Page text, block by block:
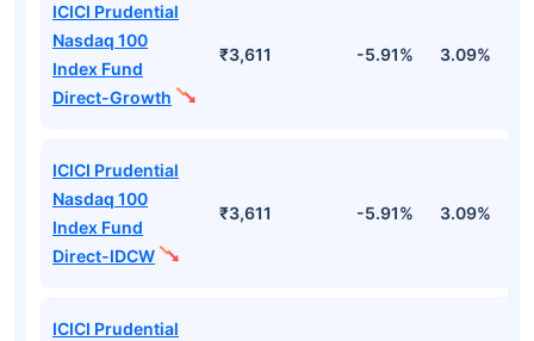
ICICI Prudential
Nasdaq 100
Index Fund
Direct-Growth
₹3,611 -5.91% 3.09%
ICICI Prudential
Nasdaq 100
Index Fund
Direct-IDCW
₹3,611 -5.91% 3.09%
ICICI Prudential